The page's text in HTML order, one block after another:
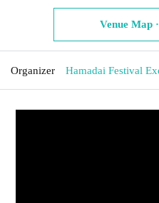
Venue Map
Organizer Hamadai Festival